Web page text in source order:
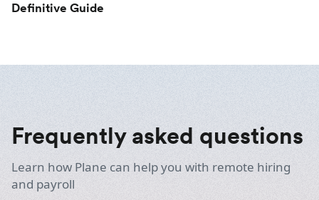
Definitive Guide
Frequently asked questions
Learn how Plane can help you with remote hiring
and payroll